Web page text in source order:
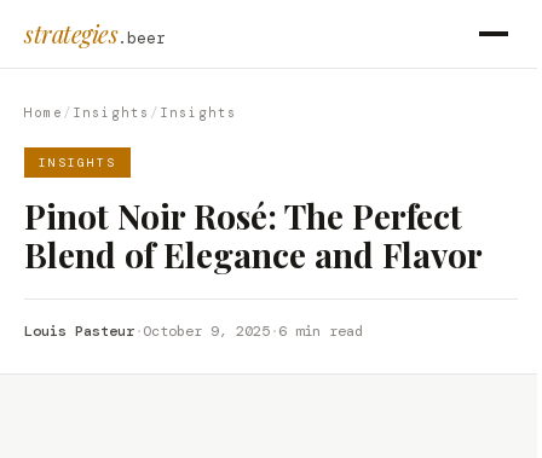
strategies.beer
Home / Insights / Insights
INSIGHTS
Pinot Noir Rosé: The Perfect
Blend of Elegance and Flavor
Louis Pasteur·October 9, 2025·6 min read